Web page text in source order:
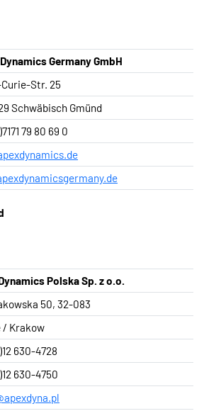
Germany GmbH
Str. 25
Schwäbisch Gmünd
79 80 69 0
Polska Sp. z o.o.
50, 32-083
/ Krakow
630-4728
630-4750